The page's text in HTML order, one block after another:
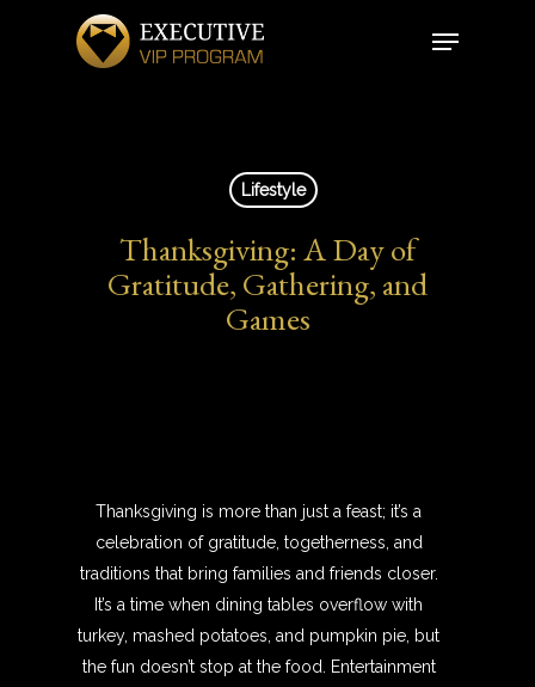
Menu
Lifestyle
Thanksgiving: A Day of
Gratitude, Gathering, and
Games
Thanksgiving is more than just a feast; it’s a
celebration of gratitude, togetherness, and
traditions that bring families and friends closer.
It’s a time when dining tables overflow with
turkey, mashed potatoes, and pumpkin pie, but
the fun doesn’t stop at the food. Entertainment